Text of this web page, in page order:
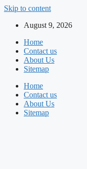
Skip to content
August 9, 2026
Home
Contact us
About Us
Sitemap
Home
Contact us
About Us
Sitemap